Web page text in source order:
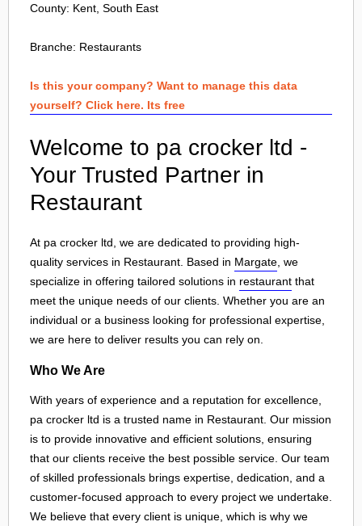
County: Kent, South East
Branche: Restaurants
Is this your company? Want to manage this data
yourself? Click here. Its free
Welcome to pa crocker ltd -
Your Trusted Partner in
Restaurant
At pa crocker ltd, we are dedicated to providing high-
quality services in Restaurant. Based in Margate , we
specialize in offering tailored solutions in restaurant that
meet the unique needs of our clients. Whether you are an
individual or a business looking for professional expertise,
we are here to deliver results you can rely on.
Who We Are
With years of experience and a reputation for excellence,
pa crocker ltd is a trusted name in Restaurant. Our mission
is to provide innovative and efficient solutions, ensuring
that our clients receive the best possible service. Our team
of skilled professionals brings expertise, dedication, and a
customer-focused approach to every project we undertake.
We believe that every client is unique, which is why we